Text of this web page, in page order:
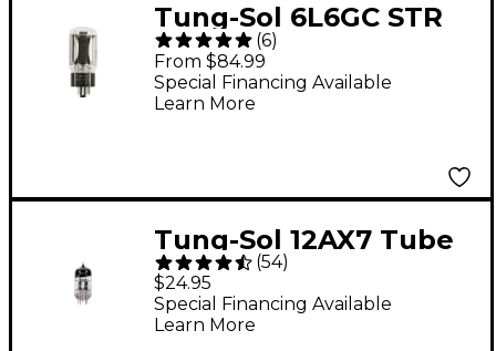
Tung-Sol 6L6GC STR
Matched Power Tubes
Medium Duet
(6)
From $84.99
Special Financing Available
Learn More
Tung-Sol 12AX7 Tube
(54)
$24.95
Special Financing Available
Learn More